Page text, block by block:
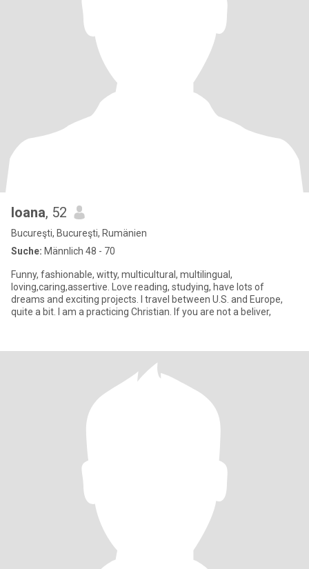
Ioana, 52
Bucureşti, Bucureşti, Rumänien
Suche: Männlich 48 - 70
Funny, fashionable, witty, multicultural, multilingual,
loving,caring,assertive. Love reading, studying, have lots of
dreams and exciting projects. I travel between U.S. and Europe,
quite a bit. I am a practicing Christian. If you are not a beliver,